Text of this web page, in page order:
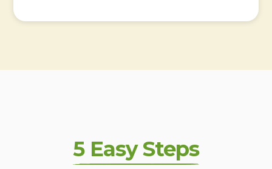
5 Easy Steps